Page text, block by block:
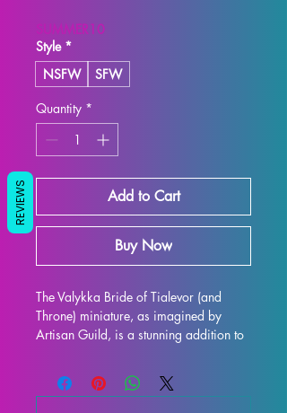
SUMMER10
Style *
NSFW
SFW
Quantity *
Add to Cart
Buy Now
The Valykka Bride of Tialevor (and
Throne) miniature, as imagined by
Artisan Guild, is a stunning addition to
is ideal for use in all tabletop games,
including Dungeons and Dragons and
REVIEWS